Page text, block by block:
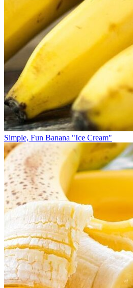
Simple, Fun Banana "Ice Cream"